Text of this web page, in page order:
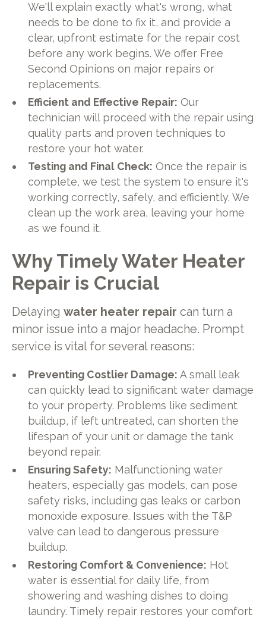
We'll explain exactly what's wrong, what
needs to be done to fix it, and provide a
clear, upfront estimate for the repair cost
before any work begins. We offer Free
Second Opinions on major repairs or
replacements.
Efficient and Effective Repair: Our
technician will proceed with the repair using
quality parts and proven techniques to
restore your hot water.
Testing and Final Check: Once the repair is
complete, we test the system to ensure it's
working correctly, safely, and efficiently. We
clean up the work area, leaving your home
as we found it.
Why Timely Water Heater
Repair is Crucial
Delaying water heater repair can turn a
minor issue into a major headache. Prompt
service is vital for several reasons:
Preventing Costlier Damage: A small leak
can quickly lead to significant water damage
to your property. Problems like sediment
buildup, if left untreated, can shorten the
lifespan of your unit or damage the tank
beyond repair.
Ensuring Safety: Malfunctioning water
heaters, especially gas models, can pose
safety risks, including gas leaks or carbon
monoxide exposure. Issues with the T&P
valve can lead to dangerous pressure
buildup.
Restoring Comfort & Convenience: Hot
water is essential for daily life, from
showering and washing dishes to doing
laundry. Timely repair restores your comfort